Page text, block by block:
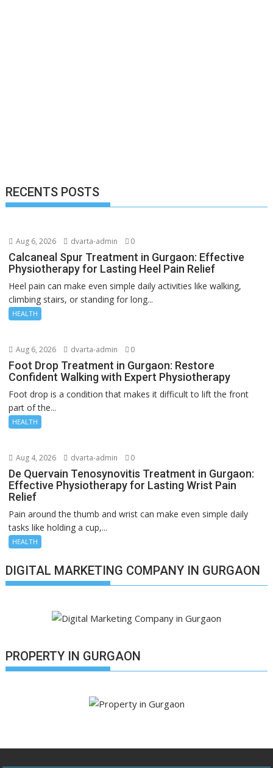
RECENTS POSTS
Aug 6, 2026 dvarta-admin 0
Calcaneal Spur Treatment in Gurgaon: Effective
Physiotherapy for Lasting Heel Pain Relief
Heel pain can make even simple daily activities like walking,
climbing stairs, or standing for long...
HEALTH
Aug 6, 2026 dvarta-admin 0
Foot Drop Treatment in Gurgaon: Restore
Confident Walking with Expert Physiotherapy
Foot drop is a condition that makes it difficult to lift the front
part of the...
HEALTH
Aug 4, 2026 dvarta-admin 0
De Quervain Tenosynovitis Treatment in Gurgaon:
Effective Physiotherapy for Lasting Wrist Pain
Relief
Pain around the thumb and wrist can make even simple daily
tasks like holding a cup,...
HEALTH
DIGITAL MARKETING COMPANY IN GURGAON
PROPERTY IN GURGAON